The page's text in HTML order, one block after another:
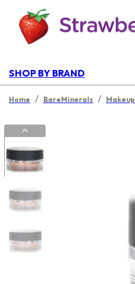
SHOP BY BRAND
Home / BareMinerals / Makeup